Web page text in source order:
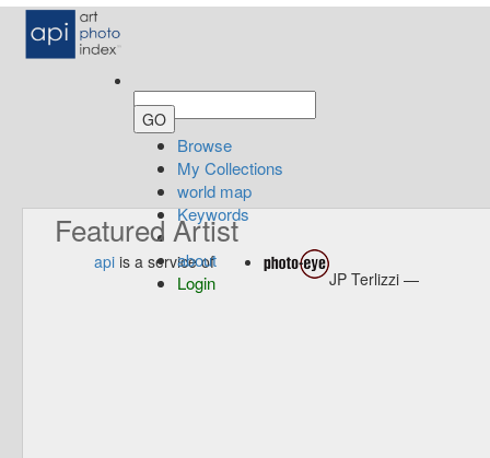
Browse
My Collections
world map
Keywords
about
Login
Featured Artist
api is a service of
JP Terlizzi —